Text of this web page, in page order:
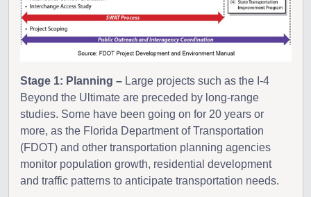
Stage 1: Planning –Large projects such as the I-4
Beyond the Ultimate are preceded by long-range
studies. Some have been going on for 20 years or
more, as the Florida Department of Transportation
(FDOT) and other transportation planning agencies
monitor population growth, residential development
and traffic patterns to anticipate transportation needs.